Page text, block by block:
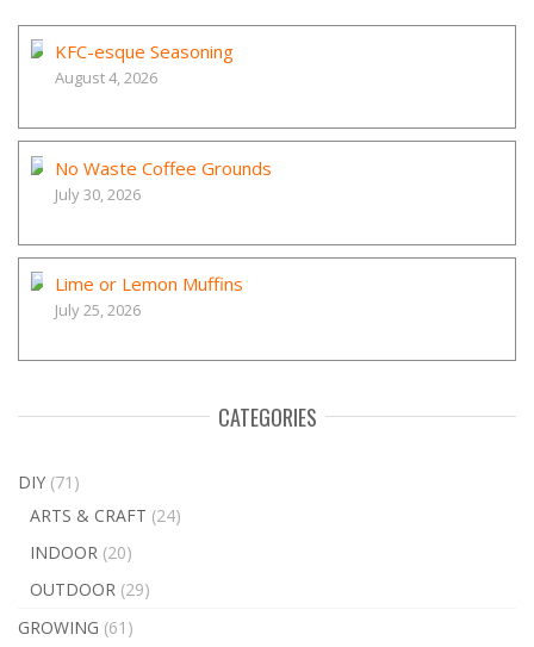
KFC-esque Seasoning
August 4, 2026
No Waste Coffee Grounds
July 30, 2026
Lime or Lemon Muffins
July 25, 2026
CATEGORIES
DIY (71)
ARTS & CRAFT (24)
INDOOR (20)
OUTDOOR (29)
GROWING (61)